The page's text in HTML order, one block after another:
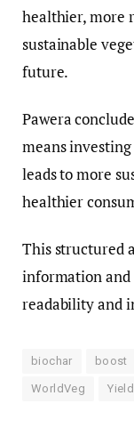
healthier, more
sustainable
future.
Pawera
means
leads to more
healthier
This structured
information
readability and
biochar boost
WorldVeg